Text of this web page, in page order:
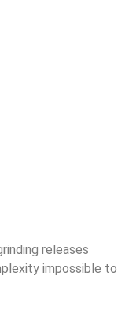
releases
impossible to